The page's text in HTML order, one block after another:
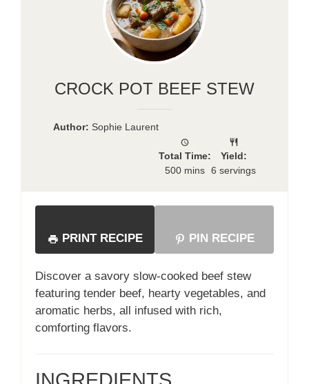
CROCK POT BEEF STEW
Author: Sophie Laurent
Total Time:
500 mins
Yield:
6 servings
PRINT RECIPE PIN RECIPE
Discover a savory slow-cooked beef stew
featuring tender beef, hearty vegetables, and
aromatic herbs, all infused with rich,
comforting flavors.